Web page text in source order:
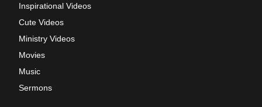
Inspirational Videos
Cute Videos
Ministry Videos
Movies
Music
Sermons